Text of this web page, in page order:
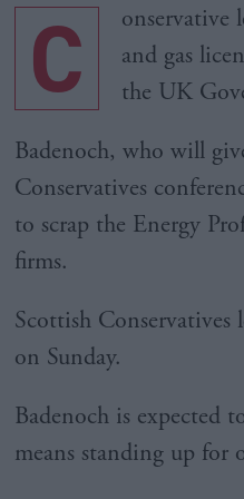
C
onservative
and gas
the UK
Badenoch, who will
Conservatives
to scrap the Energy
firms.
Scottish Conservatives
on Sunday.
Badenoch is expected
means standing up for